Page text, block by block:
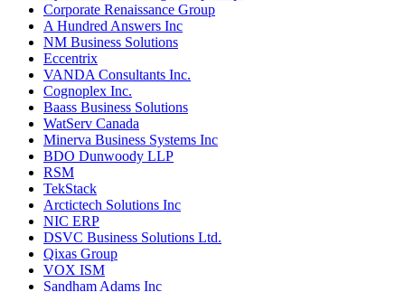
Corporate Renaissance Group
A Hundred Answers Inc
NM Business Solutions
Eccentrix
VANDA Consultants Inc.
Cognoplex Inc.
Baass Business Solutions
WatServ Canada
Minerva Business Systems Inc
BDO Dunwoody LLP
RSM
TekStack
Arctictech Solutions Inc
NIC ERP
DSVC Business Solutions Ltd.
Qixas Group
VOX ISM
Sandham Adams Inc